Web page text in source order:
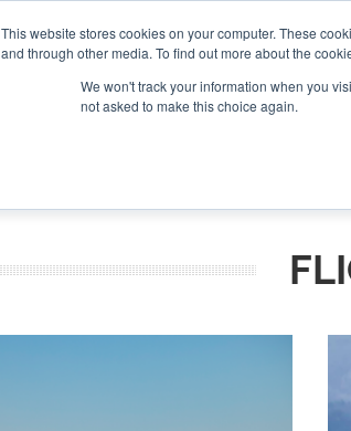
This website stores cookies on your computer. These
and through other media. To find out more about the
We won't track your information when you
not asked to make this choice again.